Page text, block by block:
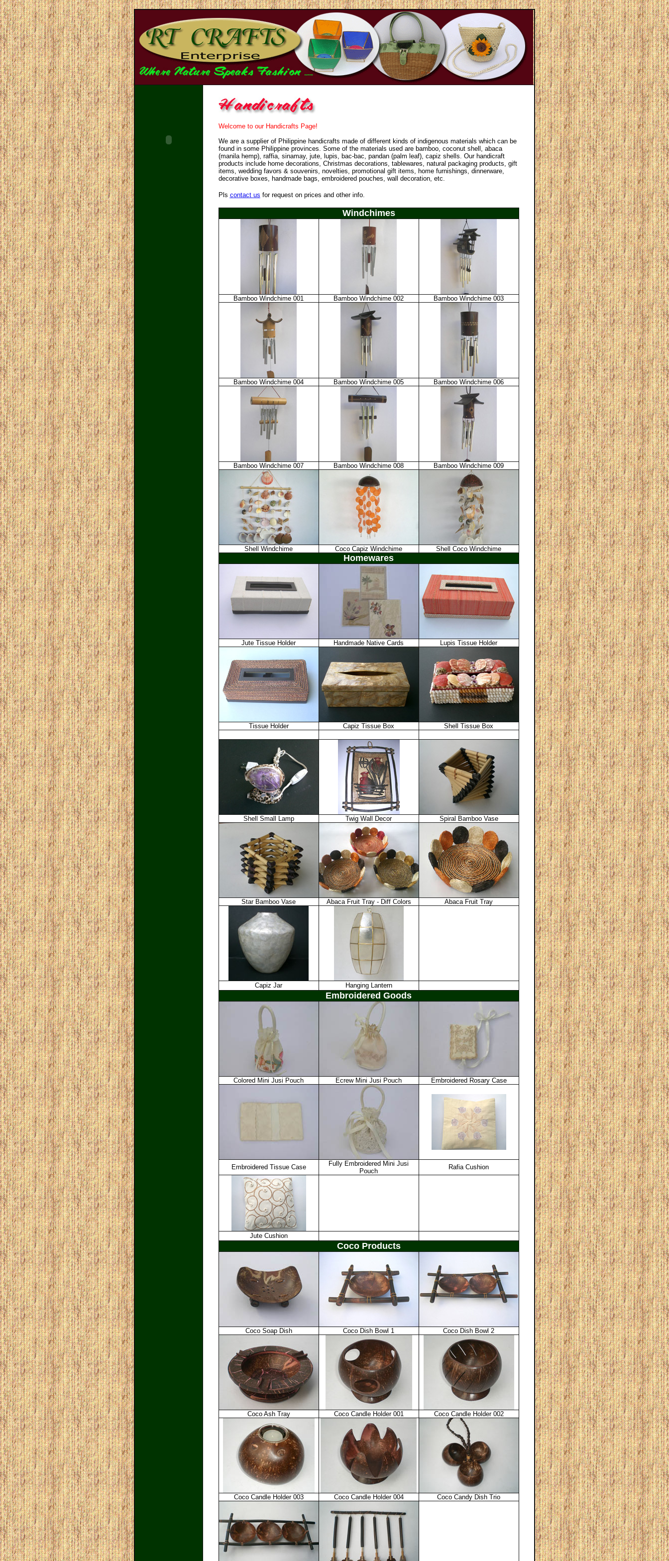
Welcome to our Handicrafts Page!
We are a supplier of Philippine handicrafts made of different kinds of indigenous materials which can be
found in some Philippine provinces. Some of the materials used are bamboo, coconut shell, abaca
(manila hemp), raffia, sinamay, jute, lupis, bac-bac, pandan (palm leaf), capiz shells. Our handicraft
products include home decorations, Christmas decorations, tablewares, natural packaging products, gift
items, wedding favors & souvenirs, novelties, promotional gift items, home furnishings, dinnerware,
decorative boxes, handmade bags, embroidered pouches, wall decoration, etc.
Pls contact us for request on prices and other info.
Windchimes
Bamboo Windchime 001 Bamboo Windchime 002 Bamboo Windchime 003
Bamboo Windchime 004 Bamboo Windchime 005 Bamboo Windchime 006
Bamboo Windchime 007 Bamboo Windchime 008 Bamboo Windchime 009
Shell Windchime Coco Capiz Windchime Shell Coco Windchime
Homewares
Jute Tissue Holder Handmade Native Cards Lupis Tissue Holder
Tissue Holder Capiz Tissue Box Shell Tissue Box
Shell Small Lamp Twig Wall Decor Spiral Bamboo Vase
Star Bamboo Vase Abaca Fruit Tray - Diff Colors Abaca Fruit Tray
Capiz Jar Hanging Lantern
Embroidered Goods
Colored Mini Jusi Pouch Ecrew Mini Jusi Pouch Embroidered Rosary Case
Embroidered Tissue Case
Fully Embroidered Mini Jusi
Pouch
Rafia Cushion
Jute Cushion
Coco Products
Coco Soap Dish Coco Dish Bowl 1 Coco Dish Bowl 2
Coco Ash Tray Coco Candle Holder 001 Coco Candle Holder 002
Coco Candle Holder 003 Coco Candle Holder 004 Coco Candy Dish Trio